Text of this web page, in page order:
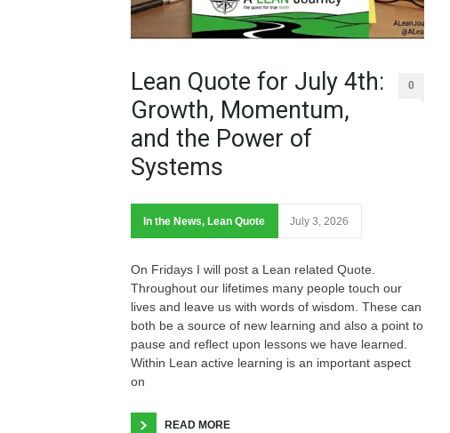
Lean Quote for July 4th:
Growth, Momentum,
and the Power of
Systems
0
In the News, Lean Quote July 3, 2026
On Fridays I will post a Lean related Quote.
Throughout our lifetimes many people touch our
lives and leave us with words of wisdom. These can
both be a source of new learning and also a point to
pause and reflect upon lessons we have learned.
Within Lean active learning is an important aspect
on
READ MORE